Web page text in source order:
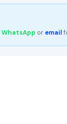
WhatsApp or email